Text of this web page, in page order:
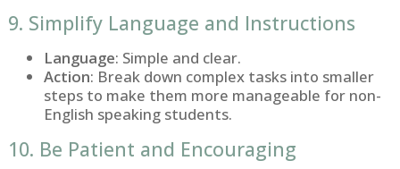
9. Simplify Language and Instructions
Language: Simple and clear.
Action: Break down complex tasks into smaller
steps to make them more manageable for non-
English speaking students.
10. Be Patient and Encouraging